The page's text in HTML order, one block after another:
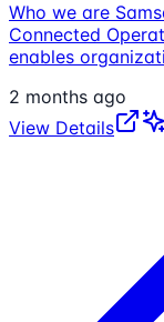
Who we are
Connected
enables
2 months ago
View Details